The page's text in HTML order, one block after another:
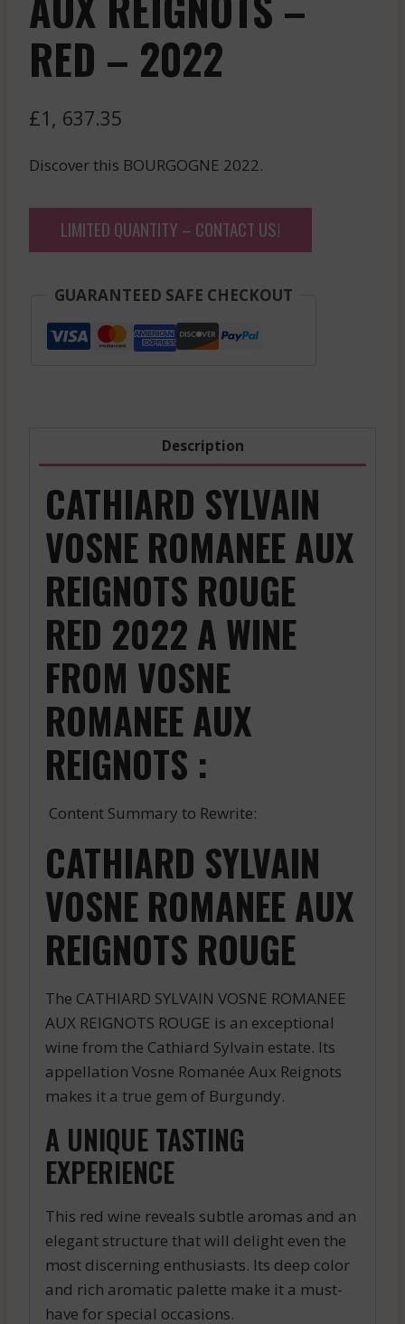
RED – 2022
£1, 637.35
Discover this BOURGOGNE 2022.
LIMITED QUANTITY – CONTACT US!
GUARANTEED SAFE CHECKOUT
Description
CATHIARD SYLVAIN
VOSNE ROMANEE AUX
REIGNOTS ROUGE
RED 2022 A WINE
FROM VOSNE
ROMANEE AUX
REIGNOTS :
Content Summary to Rewrite:
CATHIARD SYLVAIN
VOSNE ROMANEE AUX
REIGNOTS ROUGE
The CATHIARD SYLVAIN VOSNE ROMANEE
AUX REIGNOTS ROUGE is an exceptional
wine from the Cathiard Sylvain estate. Its
appellation Vosne Romanée Aux Reignots
makes it a true gem of Burgundy.
A UNIQUE TASTING
EXPERIENCE
This red wine reveals subtle aromas and an
elegant structure that will delight even the
most discerning enthusiasts. Its deep color
and rich aromatic palette make it a must-
have for special occasions.